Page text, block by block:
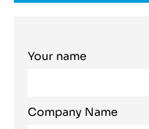
Your name
Company Name